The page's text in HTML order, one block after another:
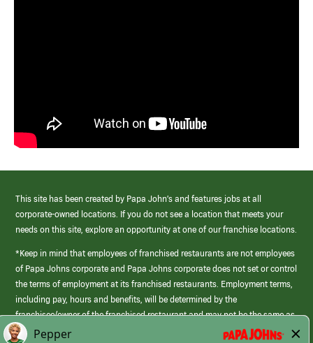
This site has been created by Papa John’s and features jobs at all
corporate-owned locations. If you do not see a location that meets your
needs on this site, explore an opportunity at one of our franchise locations.
*Keep in mind that employees of franchised restaurants are not employees
of Papa Johns corporate and Papa Johns corporate does not set or control
the terms of employment at its franchised restaurants. Employment terms,
including pay, hours and benefits, will be determined by the
franchisee/owner of the franchised restaurant and may not be the same as
those offered by Papa Johns corporate.